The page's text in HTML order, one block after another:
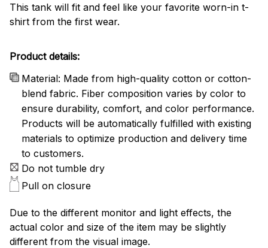
This tank will fit and feel like your favorite worn-in t-
shirt from the first wear.
Product details:
Material: Made from high-quality cotton or cotton-
blend fabric. Fiber composition varies by color to
ensure durability, comfort, and color performance.
Products will be automatically fulfilled with existing
materials to optimize production and delivery time
to customers.
Do not tumble dry
Pull on closure
Due to the different monitor and light effects, the
actual color and size of the item may be slightly
different from the visual image.